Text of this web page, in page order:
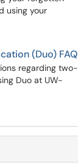
using your
(Duo) FAQ
regarding two-
Duo at UW-